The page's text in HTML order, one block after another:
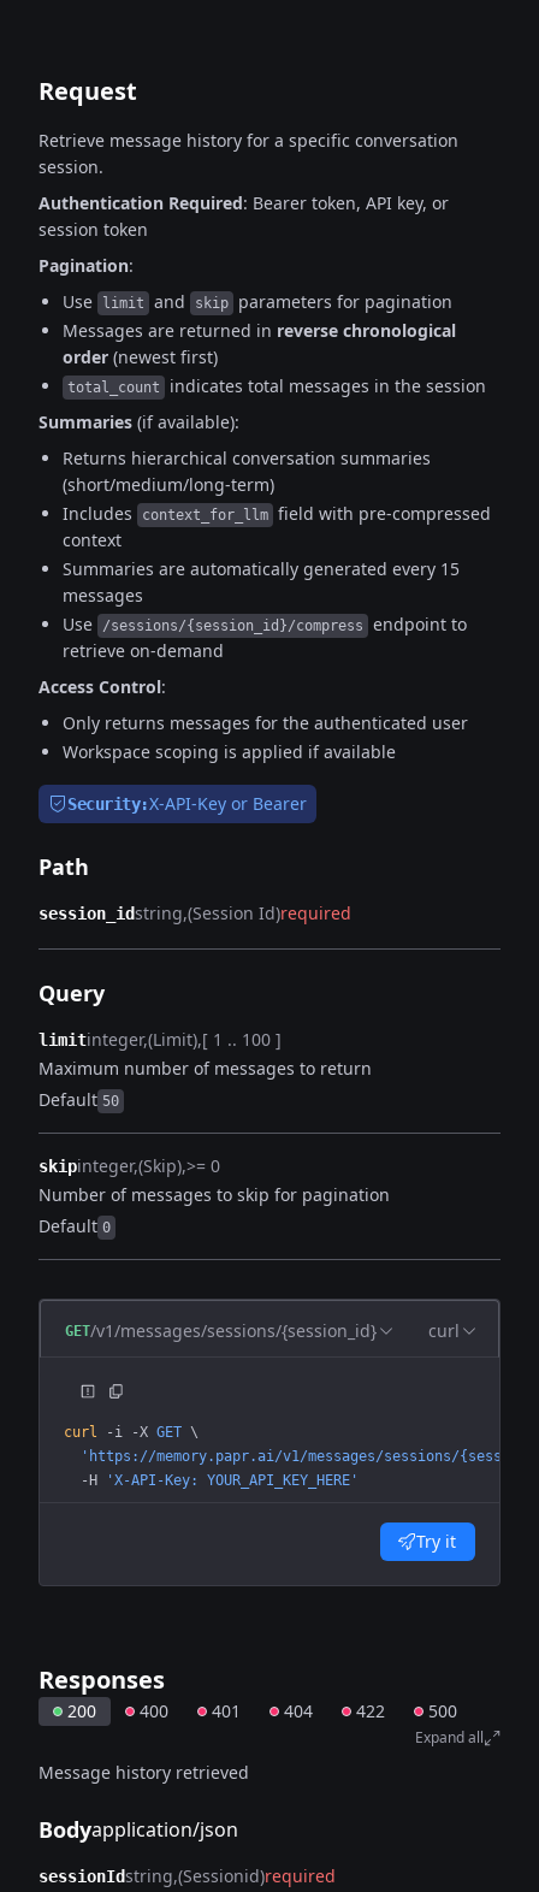
Request
Retrieve message history for a specific conversation
session.
Authentication Required: Bearer token, API key, or
session token
Pagination:
Use
limit and skip
parameters for pagination
Messages are returned in reverse chronological
order (newest first)
total_count
indicates total messages in the session
Summaries (if available):
Returns hierarchical conversation summaries
(short/medium/long-term)
Includes
context_for_llm field with pre-compressed
context
Summaries are automatically generated every 15
messages
Use
/sessions/{session_id}/compress
endpoint to
retrieve on-demand
Access Control:
Only returns messages for the authenticated user
Workspace scoping is applied if available
Security: X-API-Key or Bearer
Path
session_idstring (Session Id)required
Query
limitinteger (Limit) [ 1 .. 100 ]
Maximum number of messages to return
Default 50
skipinteger (Skip) >= 0
Number of messages to skip for pagination
Default 0
GET/v1/messages/sessions/{session_id} curl
curl -i -X GET \
'https://memory.papr.ai/v1/messages/sessions/
  -H
'X-API-Key: YOUR_API_KEY_HERE'
Try it
Responses
200 400 401 404 422 500
Expand all
Message history retrieved
Bodyapplication/json
sessionIdstring (Sessionid)required